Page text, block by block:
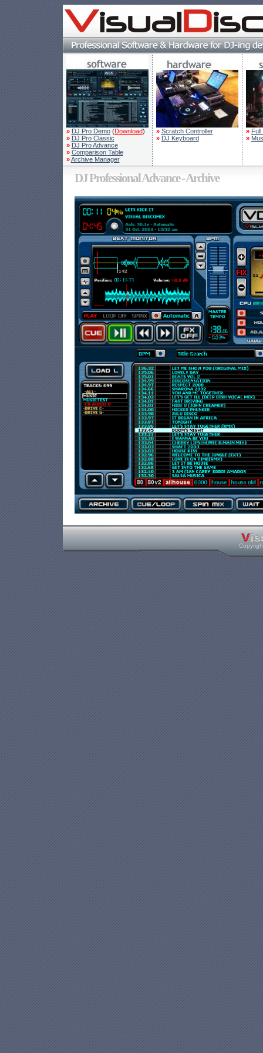
» DJ Pro Demo(Download)
» DJ Pro Classic
» DJ Pro Advance
» Comparison Table
» Archive Manager
» Scratch Controller
» DJ Keyboard
» Full
»
DJ Professional Advance - Archive